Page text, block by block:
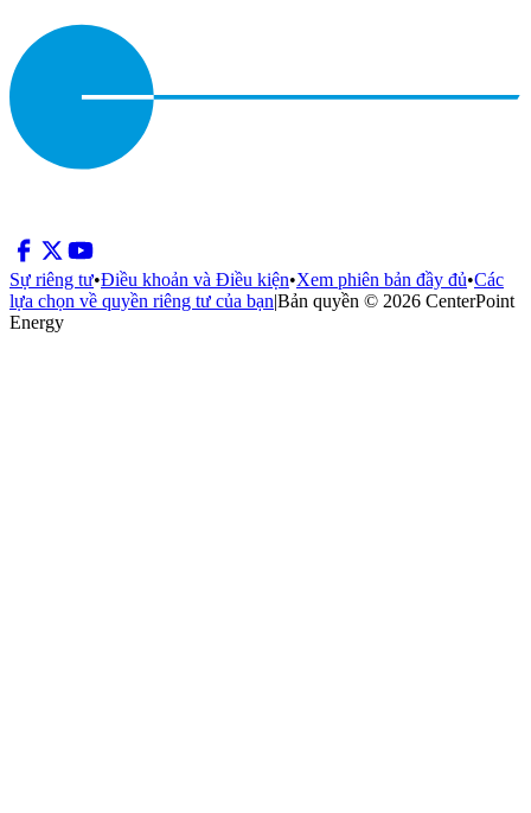
Sự riêng tư•Điều khoản và Điều kiện•Xem phiên bản đầy đủ•Các
lựa chọn về quyền riêng tư của bạn|Bản quyền © 2026 CenterPoint
Energy